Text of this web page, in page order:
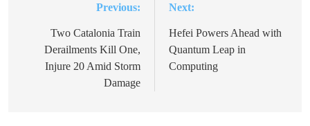
navigation
Previous:
Two Catalonia Train
Derailments Kill One,
Injure 20 Amid Storm
Damage
Next:
Hefei Powers Ahead with
Quantum Leap in
Computing